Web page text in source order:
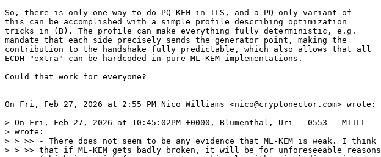
So, there is only one way to do PQ KEM in TLS, and a PQ-only variant of
this can be accomplished with a simple profile describing optimization
tricks in (B). The profile can make everything fully deterministic, e.g.
mandate that each side precisely sends the generator point, making the
contribution to the handshake fully predictable, which also allows that all
ECDH "extra" can be hardcoded in pure ML-KEM implementations.
Could that work for everyone?
On Fri, Feb 27, 2026 at 2:55 PM Nico Williams <nico@cryptonector.com> wrote:
> On Fri, Feb 27, 2026 at 10:45:02PM +0000, Blumenthal, Uri - 0553 - MITLL
> wrote:
> > ﻿>> - There does not seem to be any evidence that ML-KEM is weak. I think
> > >> that if ML-KEM gets badly broken, it will be for unforeseeable reasons